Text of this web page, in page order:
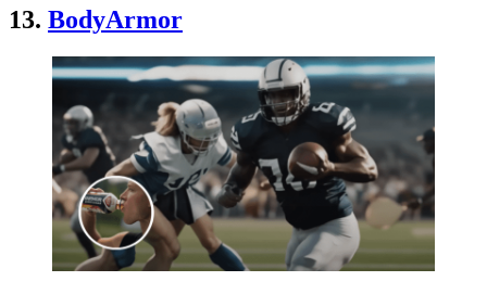
13. BodyArmor